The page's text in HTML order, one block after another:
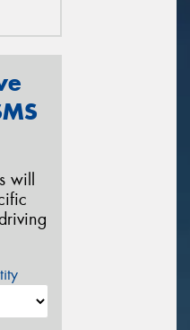
will